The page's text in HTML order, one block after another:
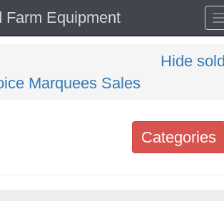
Farm Equipment
Marquees Sales
Hide
Categories